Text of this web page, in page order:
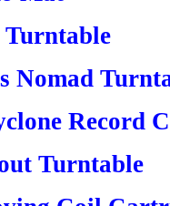
Turntable
Nomad
Record
Turntable